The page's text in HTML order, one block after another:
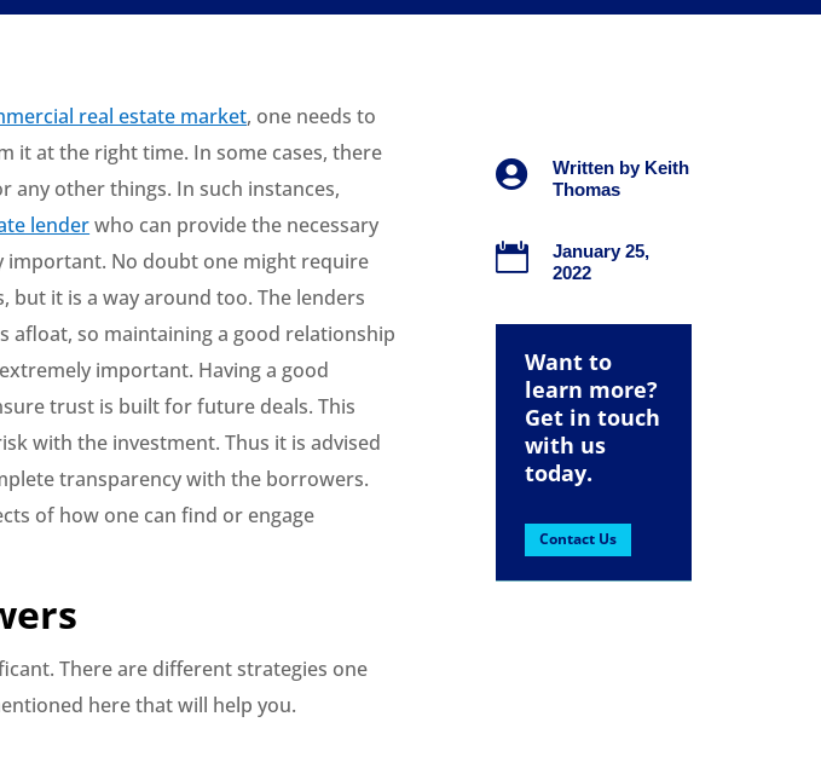
real estate market, one needs to
it at the right time. In some cases, there
any other things. In such instances,
lenderwho can provide the necessary
No doubt one might require
but it is a way around too. The lenders
afloat, so maintaining a good relationship
important. Having a good
trust is built for future deals. This
with the investment. Thus it is advised
transparency with the borrowers.
of how one can find or engage
There are different strategies one
here that will help you.
 Written by Keith
Thomas

January 25,
2022
Want to
learn more?
Get in touch
with us
today.
Contact Us